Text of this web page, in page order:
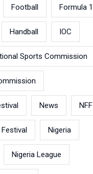
Football Formula 1
Handball IOC
Sports Commission
News NFF
Nigeria
Nigeria League